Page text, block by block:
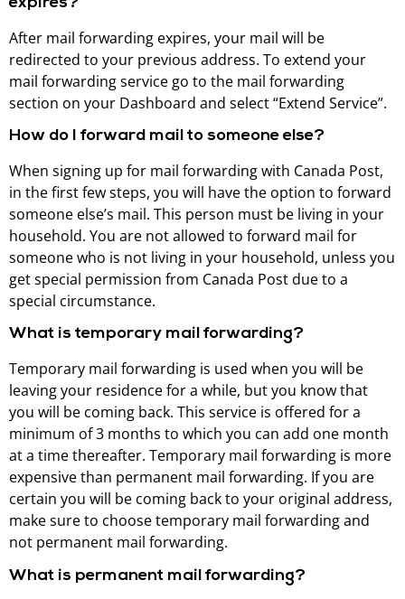
After mail forwarding expires, your mail will be
redirected to your previous address. To extend your
mail forwarding service go to the mail forwarding
section on your Dashboard and select “Extend Service”.
How do I forward mail to someone else?
When signing up for mail forwarding with Canada Post,
in the first few steps, you will have the option to forward
someone else’s mail. This person must be living in your
household. You are not allowed to forward mail for
someone who is not living in your household, unless you
get special permission from Canada Post due to a
special circumstance.
What is temporary mail forwarding?
Temporary mail forwarding is used when you will be
leaving your residence for a while, but you know that
you will be coming back. This service is offered for a
minimum of 3 months to which you can add one month
at a time thereafter. Temporary mail forwarding is more
expensive than permanent mail forwarding. If you are
certain you will be coming back to your original address,
make sure to choose temporary mail forwarding and
not permanent mail forwarding.
What is permanent mail forwarding?